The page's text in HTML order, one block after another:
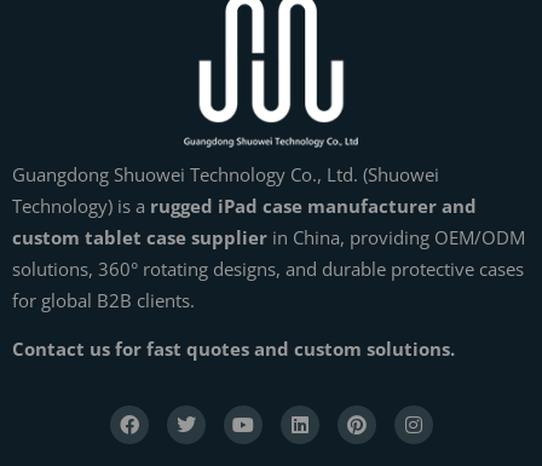
Guangdong Shuowei Technology Co., Ltd. (Shuowei
Technology) is a rugged iPad case manufacturer and
custom tablet case supplier in China, providing OEM/ODM
solutions, 360° rotating designs, and durable protective cases
for global B2B clients.
Contact us for fast quotes and custom solutions.